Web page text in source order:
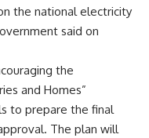
the national electricity
said on
the
and Homes”
to prepare the final
The plan will